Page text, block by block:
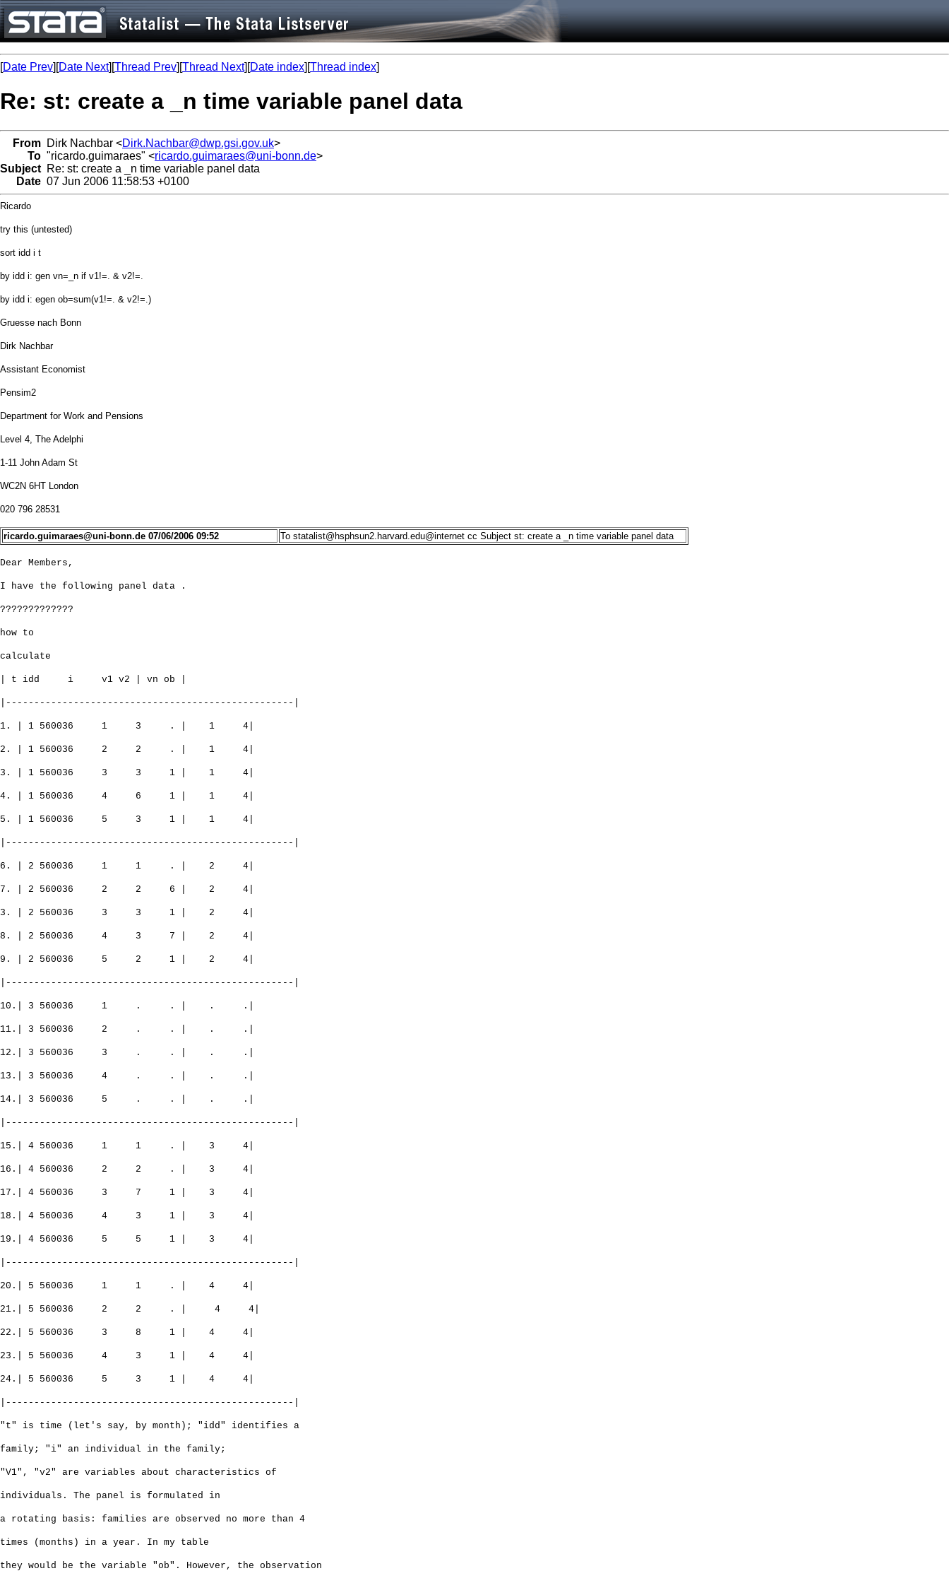
[Date Prev][Date Next][Thread Prev][Thread Next][Date index][Thread index]
Re: st: create a _n time variable panel data
From Dirk Nachbar <Dirk.Nachbar@dwp.gsi.gov.uk>
To "ricardo.guimaraes" <ricardo.guimaraes@uni-bonn.de>
Subject Re: st: create a _n time variable panel data
Date 07 Jun 2006 11:58:53 +0100
Ricardo
try this (untested)
sort idd i t
by idd i: gen vn=_n if v1!=. & v2!=.
by idd i: egen ob=sum(v1!=. & v2!=.)
Gruesse nach Bonn
Dirk Nachbar
Assistant Economist
Pensim2
Department for Work and Pensions
Level 4, The Adelphi
1-11 John Adam St
WC2N 6HT London
020 796 28531
ricardo.guimaraes@uni-bonn.de 07/06/2006 09:52 To statalist@hsphsun2.harvard.edu@internet cc Subject st: create a _n time variable panel data
Dear Members,
I have the following panel data .
?????????????
how to
calculate
| t idd i v1 v2 | vn ob |
|---------------------------------------------------|
1. | 1 560036 1 3 . | 1 4|
2. | 1 560036 2 2 . | 1 4|
3. | 1 560036 3 3 1 | 1 4|
4. | 1 560036 4 6 1 | 1 4|
5. | 1 560036 5 3 1 | 1 4|
|---------------------------------------------------|
6. | 2 560036 1 1 . | 2 4|
7. | 2 560036 2 2 6 | 2 4|
3. | 2 560036 3 3 1 | 2 4|
8. | 2 560036 4 3 7 | 2 4|
9. | 2 560036 5 2 1 | 2 4|
|---------------------------------------------------|
10.| 3 560036 1 . . | . .|
11.| 3 560036 2 . . | . .|
12.| 3 560036 3 . . | . .|
13.| 3 560036 4 . . | . .|
14.| 3 560036 5 . . | . .|
|---------------------------------------------------|
15.| 4 560036 1 1 . | 3 4|
16.| 4 560036 2 2 . | 3 4|
17.| 4 560036 3 7 1 | 3 4|
18.| 4 560036 4 3 1 | 3 4|
19.| 4 560036 5 5 1 | 3 4|
|---------------------------------------------------|
20.| 5 560036 1 1 . | 4 4|
21.| 5 560036 2 2 . | 4 4|
22.| 5 560036 3 8 1 | 4 4|
23.| 5 560036 4 3 1 | 4 4|
24.| 5 560036 5 3 1 | 4 4|
|---------------------------------------------------|
"t" is time (let's say, by month); "idd" identifies a
family; "i" an individual in the family;
"V1", "v2" are variables about characteristics of
individuals. The panel is formulated in
a rotating basis: families are observed no more than 4
times (months) in a year. In my table
they would be the variable "ob". However, the observation